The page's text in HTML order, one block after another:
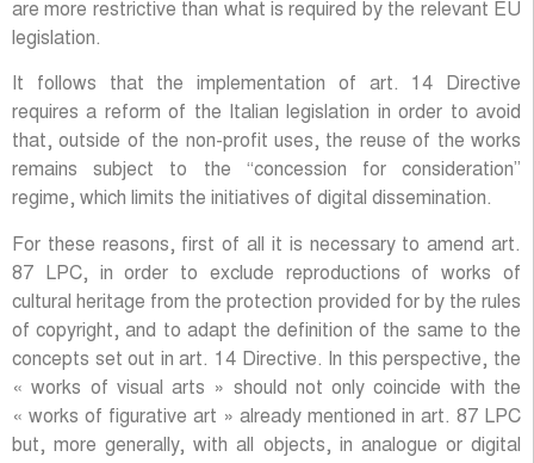
are more restrictive than what is required by the relevant EU
legislation.
It follows that the implementation of art. 14 Directive
requires a reform of the Italian legislation in order to avoid
that, outside of the non-profit uses, the reuse of the works
remains subject to the “concession for consideration”
regime, which limits the initiatives of digital dissemination.
For these reasons, first of all it is necessary to amend art.
87 LPC, in order to exclude reproductions of works of
cultural heritage from the protection provided for by the rules
of copyright, and to adapt the definition of the same to the
concepts set out in art. 14 Directive. In this perspective, the
« works of visual arts » should not only coincide with the
« works of figurative art » already mentioned in art. 87 LPC
but, more generally, with all objects, in analogue or digital